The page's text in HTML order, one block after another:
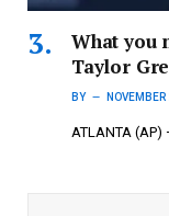
What you
Taylor
BY
ATLANTA